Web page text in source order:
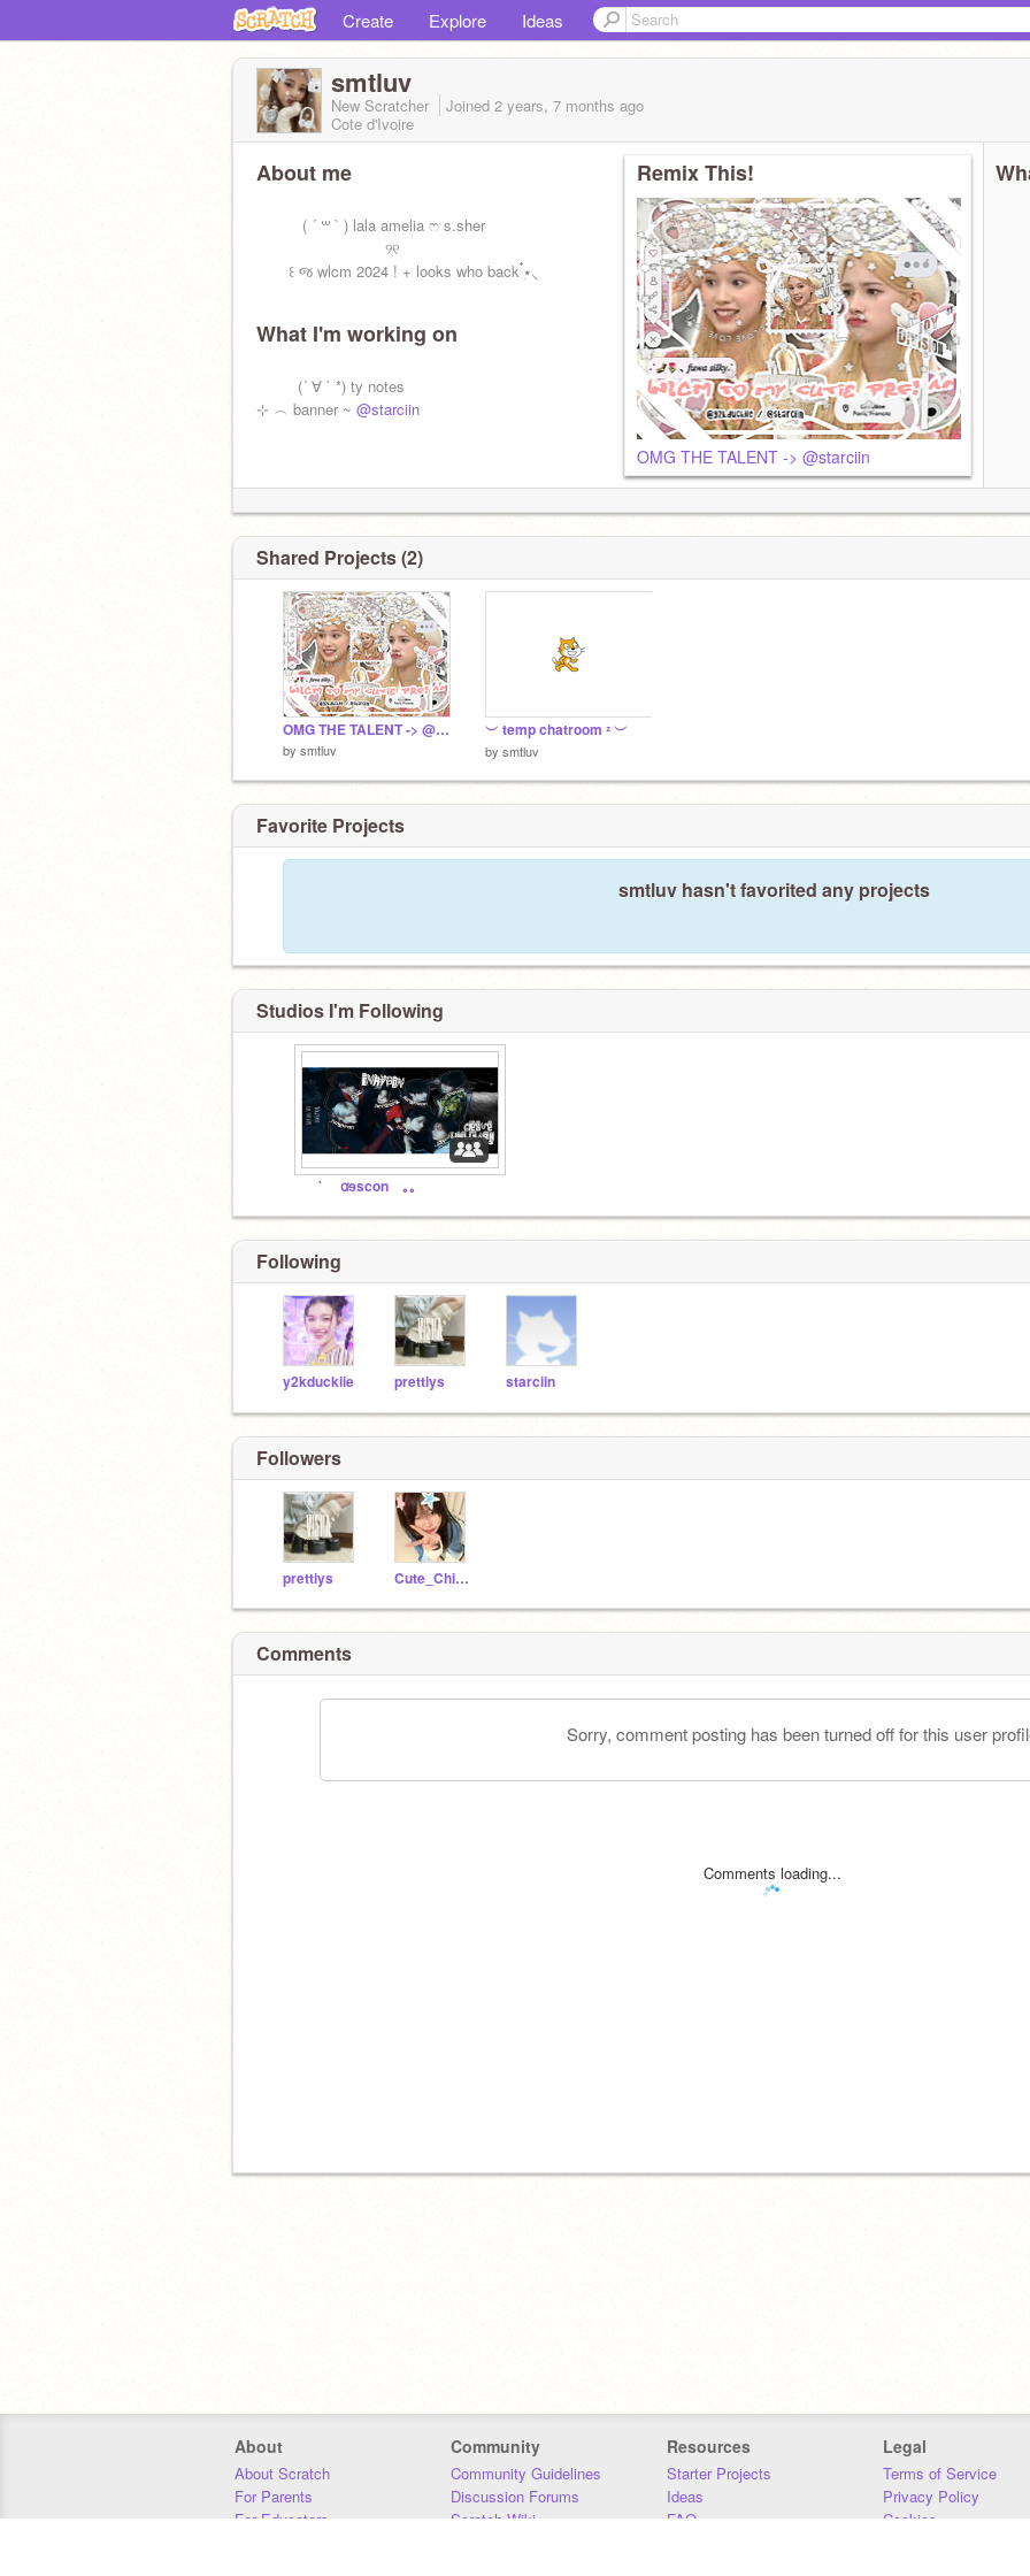
Create Explore Ideas
smtluv
New Scratcher Joined 2 years, 7 months ago
Cote d'Ivoire
About me
‎ ‎ ‎ ‎ ‎ ‎ ‎ ‎ ‎ ‎ ( ´ ꒳ ` ) lala amelia ෆ s.sher
‎ ‎ ‎ ‎ ‎ ‎‎ ‎ ‎ ‎ ‎ ‎ ‎ ‎‎ ‎ ‎ ‎ ‎ ‎ ‎ ‎‎ ‎ ‎ ‎ ‎ ‎ ‎ ‎‎ ‎ ୨୧
‎ ‎ ‎ ‎ ‎ ‎‎ ‎ ‎꒰ જ wlcm 2024 ! + looks who back ๋࣭⭑⸜
What I'm working on
‎ ‎ ‎‎‎ ‎ ‎‎‎ ‎ ‎‎‎ ‎ ‎‎ (´ ∀ ` *) ty notes
⊹ ︵ banner ~ @starciin
Remix This!
OMG THE TALENT -> @starciin
Shared Projects (2)
OMG THE TALENT -> @starciin
by smtluv
︶ temp chatroom ᶻ ︶
by smtluv
Favorite Projects
smtluv hasn't favorited any projects
Studios I'm Following
⠀ ⠀` ⠀ ꭤɘscon⠀ ｡｡⠀
Following
y2kduckiie prettiys starciin
Followers
prettiys Cute_Chimken
Comments
Sorry, comment posting has been turned off for this user
Comments loading...
About
About Scratch
For Parents
For Educators
Community
Community Guidelines
Discussion Forums
Scratch Wiki
Resources
Starter Projects
Ideas
FAQ
Legal
Terms of Service
Privacy Policy
Cookies